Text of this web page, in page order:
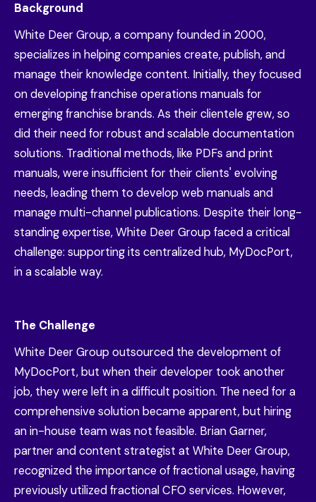
Background
White Deer Group, a company founded in 2000,
specializes in helping companies create, publish, and
manage their knowledge content. Initially, they focused
on developing franchise operations manuals for
emerging franchise brands. As their clientele grew, so
did their need for robust and scalable documentation
solutions. Traditional methods, like PDFs and print
manuals, were insufficient for their clients' evolving
needs, leading them to develop web manuals and
manage multi-channel publications. Despite their long-
standing expertise, White Deer Group faced a critical
challenge: supporting its centralized hub, MyDocPort,
in a scalable way.
The Challenge
White Deer Group outsourced the development of
MyDocPort, but when their developer took another
job, they were left in a difficult position. The need for a
comprehensive solution became apparent, but hiring
an in-house team was not feasible. Brian Garner,
partner and content strategist at White Deer Group,
recognized the importance of fractional usage, having
previously utilized fractional CFO services. However,